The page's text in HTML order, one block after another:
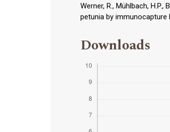
Werner, R., Mühlbach,
petunia by immunocapture
Downloads